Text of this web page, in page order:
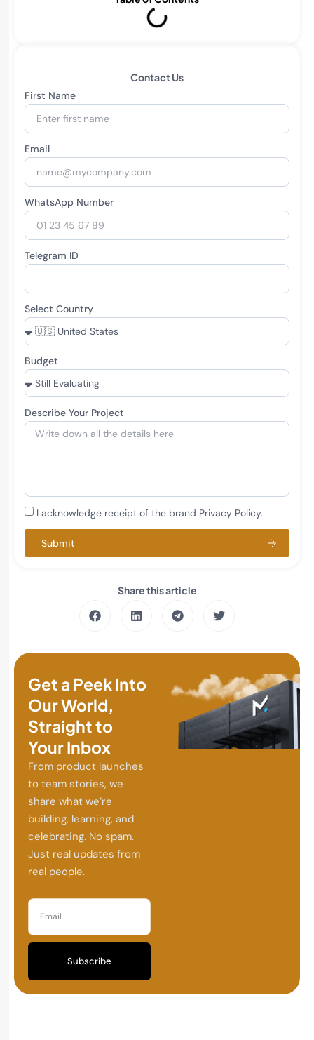
Contact Us
First Name
Email
WhatsApp Number
Telegram ID
Select Country
Budget
Describe Your Project
I acknowledge receipt of the brand Privacy Policy.
Submit
Share this article
Get a Peek Into
Our World,
Straight to
Your Inbox
From product launches
to team stories, we
share what we’re
building, learning, and
celebrating. No spam.
Just real updates from
real people.
Subscribe